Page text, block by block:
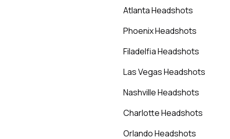
Atlanta Headshots
Phoenix Headshots
Filadelfia Headshots
Las Vegas Headshots
Nashville Headshots
Charlotte Headshots
Orlando Headshots